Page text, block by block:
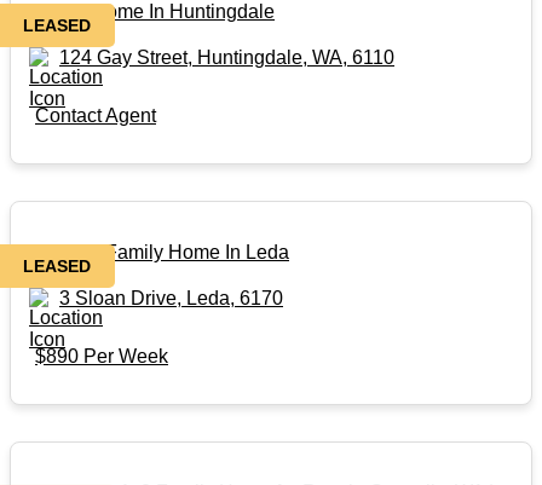
LEASED
Family Home In Huntingdale
124 Gay Street, Huntingdale, WA, 6110
Contact Agent
LEASED
Massive Family Home In Leda
3 Sloan Drive, Leda, 6170
$890 Per Week